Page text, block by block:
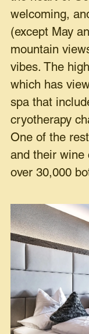
welcoming,
(except May
mountain
vibes. The
which has
spa that
cryotherapy
One of the
and their wine
over 30,000